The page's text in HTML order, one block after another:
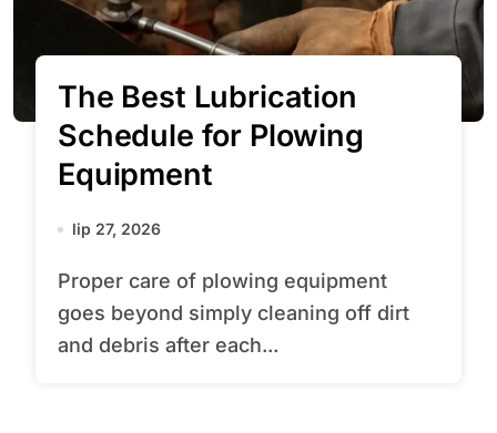
The Best Lubrication
Schedule for Plowing
Equipment
lip 27, 2026
Proper care of plowing equipment
goes beyond simply cleaning off dirt
and debris after each...